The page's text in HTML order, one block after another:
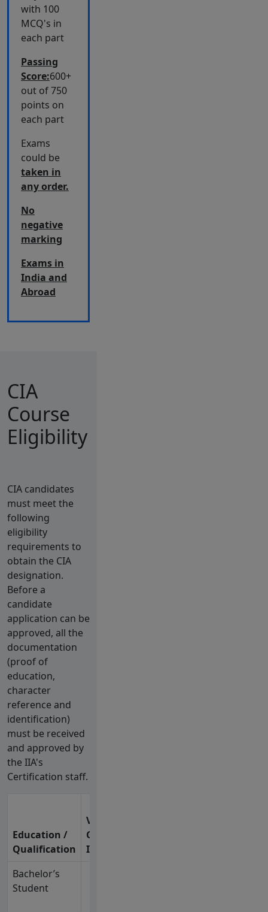
with 100
MCQ's in
each part
Passing
Score:600+
out of 750
points on
each part
Exams
could be
taken in
any order.
No
negative
marking
Exams in
India and
Abroad
CIA
Course
Eligibility
CIA candidates
must meet the
following
eligibility
requirements to
obtain the CIA
designation.
Before a
candidate
application can be
approved, all the
documentation
(proof of
education,
character
reference and
identification)
must be received
and approved by
the IIA's
Certification staff.
Education /
Qualification
Valid
Govt.
ID
Bachelor’s
Student